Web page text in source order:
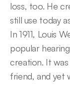
loss, too. He
still use today
In 1911, Louis
popular
creation. It
friend, and yet